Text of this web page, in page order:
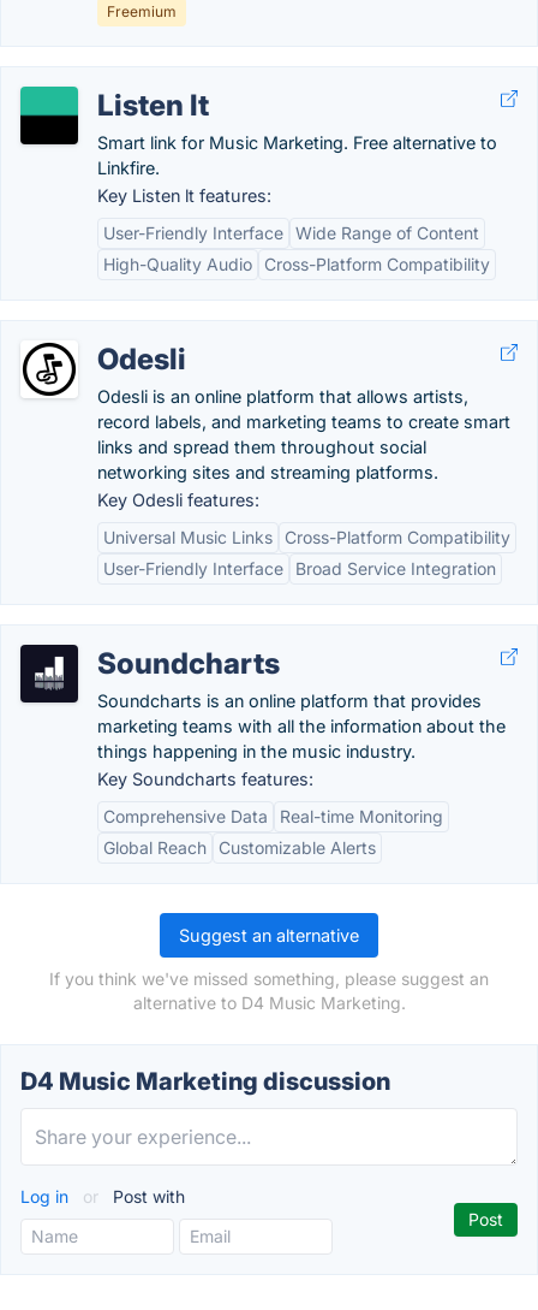
Freemium
Listen lt
Smart link for Music Marketing. Free alternative to
Linkfire.
Key Listen lt features:
User-Friendly Interface Wide Range of Content
High-Quality Audio
Cross-Platform Compatibility
Odesli
Odesli is an online platform that allows artists,
record labels, and marketing teams to create smart
links and spread them throughout social
networking sites and streaming platforms.
Key Odesli features:
Universal Music Links
Cross-Platform Compatibility
User-Friendly Interface
Broad Service Integration
Soundcharts
Soundcharts is an online platform that provides
marketing teams with all the information about the
things happening in the music industry.
Key Soundcharts features:
Comprehensive Data
Real-time Monitoring
Global Reach
Customizable Alerts
Suggest an alternative
If you think we've missed something, please suggest an
alternative to D4 Music Marketing.
D4 Music Marketing discussion
Log in or Post with